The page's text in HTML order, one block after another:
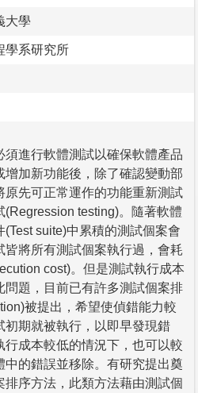
大學
學系研究所
進行軟體測試以確保軟體產品
加新功能後，除了確認變動部
先可正常運作的功能重新測試
testing)。隨著軟體
suite)中累積的測試個案會
將所有測試個案執行過，會耗
cost)。但是測試執行成本
題，目前已有許多測試個案排
被提出，希望使偵錯能力較
期就被執行，以即早發現錯
成本較低的情況下，也可以較
的錯誤並移除。有研究提出奠
序方法，此類方法藉由測試個